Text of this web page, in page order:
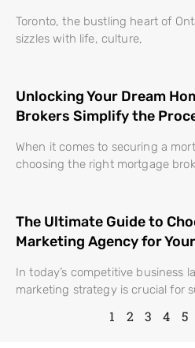
Toronto, the bustling heart of
sizzles with life, culture,
Unlocking Your Dream
Brokers Simplify the
When it comes to securing a
choosing the right mortgage
The Ultimate Guide to
Marketing Agency for
In today’s competitive business
marketing strategy is crucial for
1 2 3 4 5